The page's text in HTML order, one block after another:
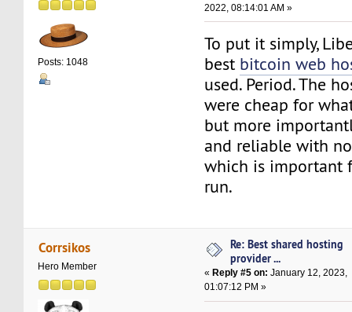
Posts: 1048
2022, 08:14:01 AM »
To put it simply,
best bitcoin web
used. Period. The
were cheap for
but more
and reliable with
which is important
run.
Corrsikos
Hero Member
Re: Best shared hosting
provider ...
« Reply #5 on: January 12, 2023,
01:07:12 PM »